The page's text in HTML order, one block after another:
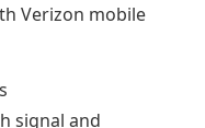
Verizon mobile
signal and